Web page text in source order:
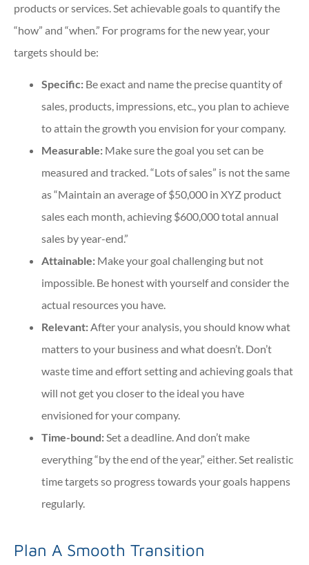
products or services. Set achievable goals to quantify the
“how” and “when.” For programs for the new year, your
targets should be:
Specific: Be exact and name the precise quantity of
sales, products, impressions, etc., you plan to achieve
to attain the growth you envision for your company.
Measurable: Make sure the goal you set can be
measured and tracked. “Lots of sales” is not the same
as “Maintain an average of $50,000 in XYZ product
sales each month, achieving $600,000 total annual
sales by year-end.”
Attainable: Make your goal challenging but not
impossible. Be honest with yourself and consider the
actual resources you have.
Relevant:After your analysis, you should know what
matters to your business and what doesn’t. Don’t
waste time and effort setting and achieving goals that
will not get you closer to the ideal you have
envisioned for your company.
Time-bound:Set a deadline. And don’t make
everything “by the end of the year,” either. Set realistic
time targets so progress towards your goals happens
regularly.
Plan A Smooth Transition